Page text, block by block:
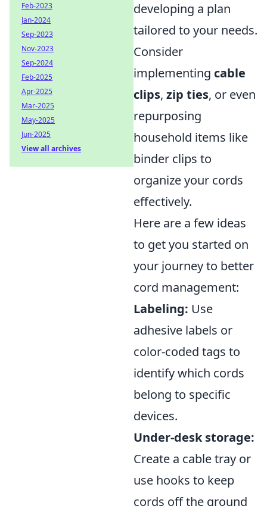
developing a plan
tailored to your needs.
Consider
implementing cable
clips, zip ties, or even
repurposing
household items like
binder clips to
organize your cords
effectively.
Here are a few ideas
to get you started on
your journey to better
cord management:
Labeling: Use
adhesive labels or
color-coded tags to
identify which cords
belong to specific
devices.
Under-desk storage:
Create a cable tray or
use hooks to keep
cords off the ground
Feb-2023
Jan-2024
Sep-2023
Nov-2023
Sep-2024
Feb-2025
Apr-2025
Mar-2025
May-2025
Jun-2025
View all archives